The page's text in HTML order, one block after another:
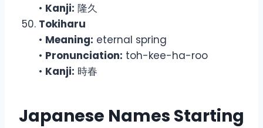
• Kanji: 隆久
Tokiharu
• Meaning: eternal spring
• Pronunciation: toh-kee-ha-roo
• Kanji: 時春
Japanese Names Starting